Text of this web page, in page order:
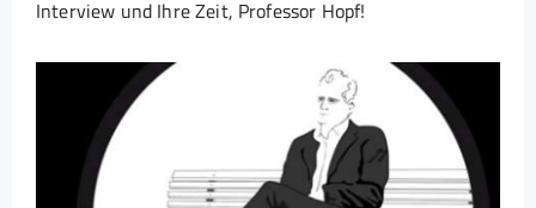
Interview und Ihre Zeit, Professor Hopf!